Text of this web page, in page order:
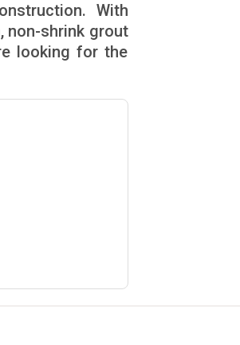
With
non-shrink grout
looking for the